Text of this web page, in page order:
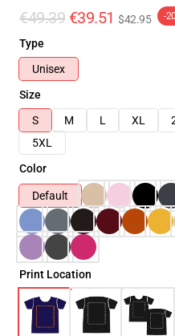
€49.39 €39.51 $42.95 -
Type
Unisex
Size
S
M L XL
5XL
Color
Default
Print Location